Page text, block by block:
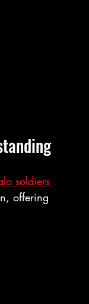
soldiers
offering